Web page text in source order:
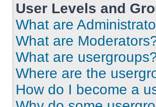
User Levels and
What are
What are
What are
Where are the
How do I become a